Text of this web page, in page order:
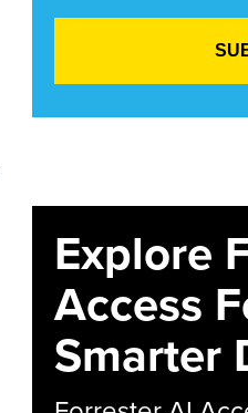
Explore
Access
Smarter